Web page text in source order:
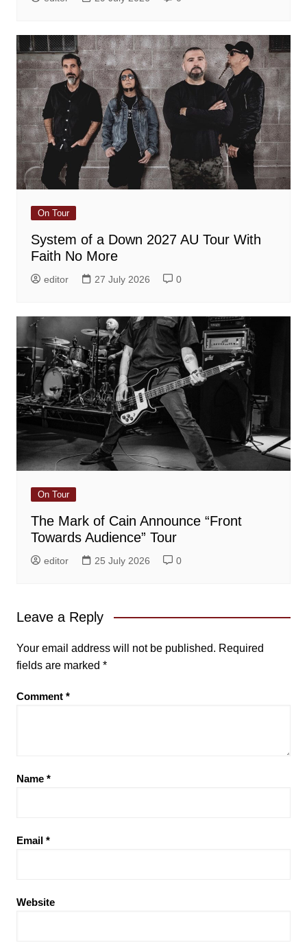
On Tour
System of a Down 2027 AU Tour With
Faith No More
editor 27 July 2026 0
On Tour
The Mark of Cain Announce “Front
Towards Audience” Tour
editor 25 July 2026 0
Leave a Reply
Your email address will not be published. Required
fields are marked *
Comment *
Name *
Email *
Website